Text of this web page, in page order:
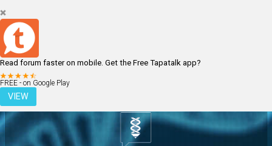
Read forum faster on mobile. Get the Free Tapatalk app?
FREE - on Google Play
VIEW
LOGIN REGISTER